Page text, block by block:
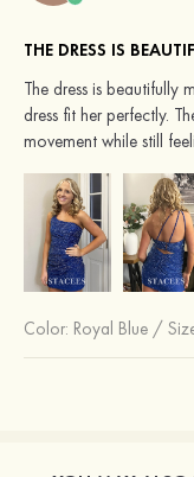
THE DRESS IS
The dress is beautifully
dress fit her perfectly.
movement while still
Color: Royal Blue /